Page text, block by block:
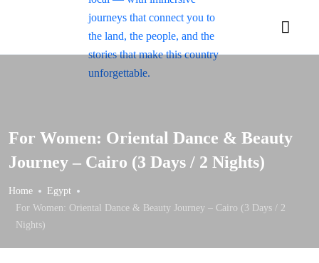
For Women: Oriental Dance & Beauty
Journey – Cairo (3 Days / 2 Nights)
Home
Egypt
For Women: Oriental Dance & Beauty Journey – Cairo (3 Days / 2
Nights)